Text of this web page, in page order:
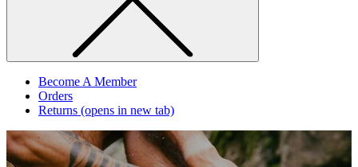
Become A Member
Orders
Returns (opens in new tab)